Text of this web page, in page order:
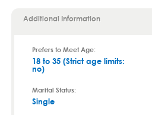
Additional Information
Prefers to Meet Age:
18 to 35 (Strict age limits:
no)
Marital Status:
Single